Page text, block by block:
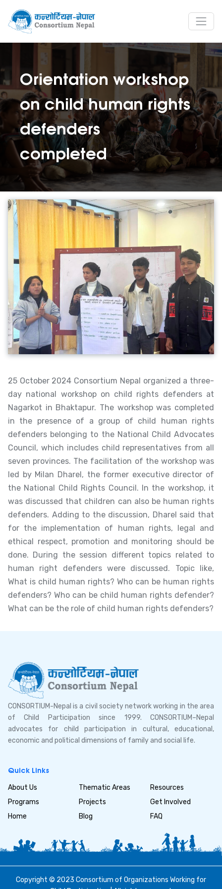
Orientation workshop
on child human rights
defenders
completed
25 October 2024 Consortium Nepal organized a three-
day national workshop on child rights defenders at
Nagarkot in Bhaktapur. The workshop was completed
in the presence of a group of child human rights
defenders belonging to the National Child Advocates
Council, which includes child representatives from all
seven provinces. The facilitation of the workshop was
led by Milan Dharel, the former executive director of
the National Child Rights Council. In the workshop, it
was discussed that children can also be human rights
defenders. Adding to the discussion, Dharel said that
for the implementation of human rights, legal and
ethical respect, promotion and monitoring should be
done. During the session different topics related to
human right defenders were discussed. Topic like,
What is child human rights? Who can be human rights
defenders? Who can be child human rights defender?
What can be the role of child human rights defenders?
CONSORTIUM-Nepal is a civil society network working in the area
of Child Participation since 1999. CONSORTIUM–Nepal
advocates for child participation in cultural, educational,
economic and political dimensions of family and social life.
Quick Links
About Us
Programs
Home
Thematic Areas
Projects
Blog
Resources
Get Involved
FAQ
Copyright © 2023 Consortium of Organizations Working for